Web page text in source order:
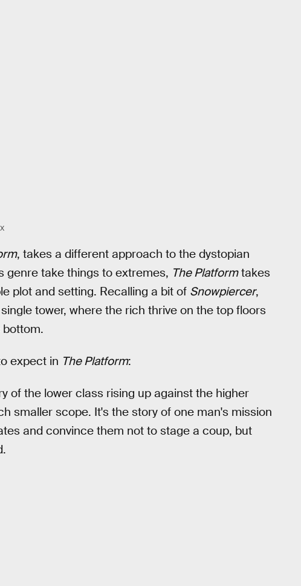
, takes a different approach to the dystopian
genre take things to extremes, The Platformtakes
plot and setting. Recalling a bit of Snowpiercer,
tower, where the rich thrive on the top floors
bottom.
expect in The Platform:
of the lower class rising up against the higher
smaller scope. It's the story of one man's mission
and convince them not to stage a coup, but